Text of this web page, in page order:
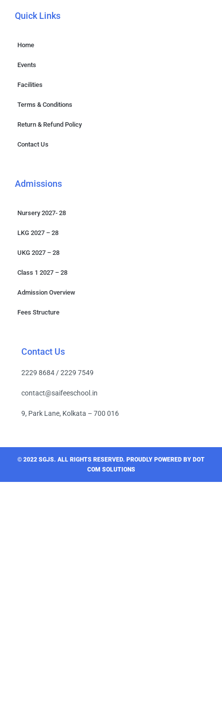
Quick Links
Home
Events
Facilities
Terms & Conditions
Return & Refund Policy
Contact Us
Admissions
Nursery 2027- 28
LKG 2027 – 28
UKG 2027 – 28
Class 1 2027 – 28
Admission Overview
Fees Structure
Contact Us
2229 8684 / 2229 7549
contact@saifeeschool.in
9, Park Lane, Kolkata – 700 016
© 2022 SGJS. ALL RIGHTS RESERVED​. PROUDLY POWERED BY DOT
COM SOLUTIONS